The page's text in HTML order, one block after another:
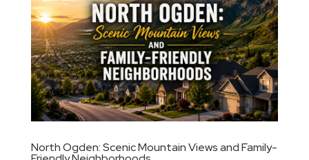
North Ogden: Scenic Mountain Views and Family-